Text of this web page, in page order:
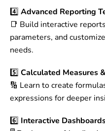
4️⃣ Advanced Reporting
📑 Build interactive
parameters, and
needs.
5️⃣ Calculated Measures
🔢 Learn to create
expressions for deeper
6️⃣ Interactive